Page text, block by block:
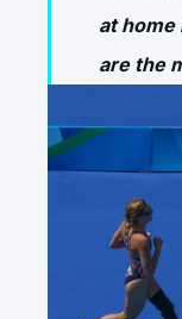
at home
are the